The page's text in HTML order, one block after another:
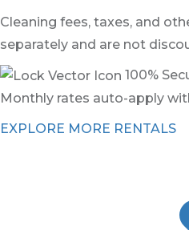
Cleaning fees, taxes, and
separately and are not
100%
Monthly rates auto-apply
EXPLORE MORE RENTALS